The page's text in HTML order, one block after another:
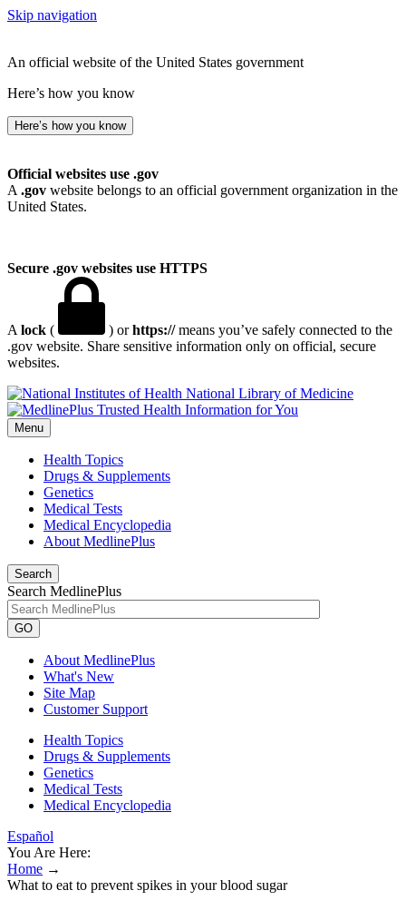
Skip navigation
An official website of the United States government
Here’s how you know
Here’s how you know
Official websites use .gov
A .gov website belongs to an official government organization in the
United States.
Secure .gov websites use HTTPS
A lock ( ) orhttps://means you’ve safely connected to the
.gov website. Share sensitive information only on official, secure
websites.
National Library of Medicine
Menu
Health Topics
Drugs & Supplements
Genetics
Medical Tests
Medical Encyclopedia
About MedlinePlus
Search
Search MedlinePlus
GO
About MedlinePlus
What's New
Site Map
Customer Support
Health Topics
Drugs & Supplements
Genetics
Medical Tests
Medical Encyclopedia
Español
You Are Here:
Home →
What to eat to prevent spikes in your blood sugar